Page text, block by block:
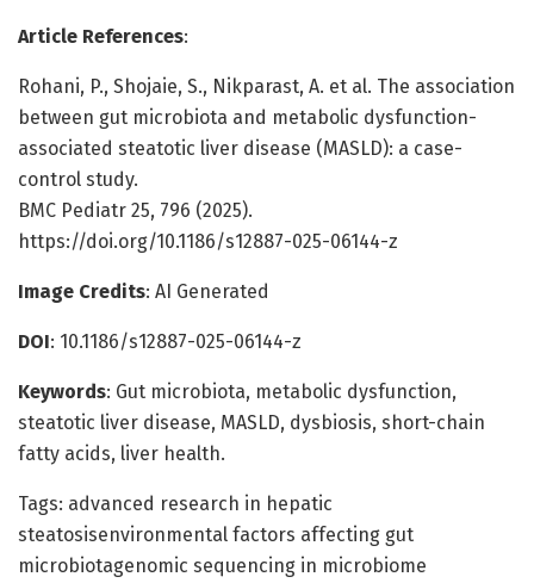
Article References:
Rohani, P., Shojaie, S., Nikparast, A. et al. The association
between gut microbiota and metabolic dysfunction-
associated steatotic liver disease (MASLD): a case-
control study.
BMC Pediatr 25, 796 (2025).
https://doi.org/10.1186/s12887-025-06144-z
Image Credits: AI Generated
DOI: 10.1186/s12887-025-06144-z
Keywords: Gut microbiota, metabolic dysfunction,
steatotic liver disease, MASLD, dysbiosis, short-chain
fatty acids, liver health.
Tags: advanced research in hepatic
steatosisenvironmental factors affecting gut
microbiotagenomic sequencing in microbiome